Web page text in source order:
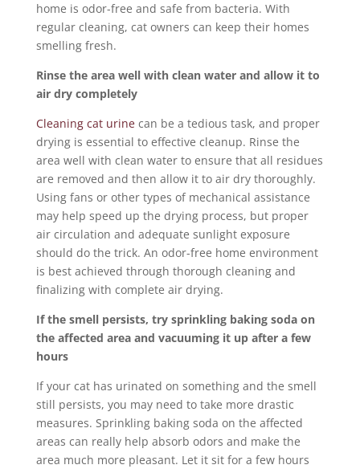
home is odor-free and safe from bacteria. With
regular cleaning, cat owners can keep their homes
smelling fresh.
Rinse the area well with clean water and allow it to
air dry completely
Cleaning cat urinecan be a tedious task, and proper
drying is essential to effective cleanup. Rinse the
area well with clean water to ensure that all residues
are removed and then allow it to air dry thoroughly.
Using fans or other types of mechanical assistance
may help speed up the drying process, but proper
air circulation and adequate sunlight exposure
should do the trick. An odor-free home environment
is best achieved through thorough cleaning and
finalizing with complete air drying.
If the smell persists, try sprinkling baking soda on
the affected area and vacuuming it up after a few
hours
If your cat has urinated on something and the smell
still persists, you may need to take more drastic
measures. Sprinkling baking soda on the affected
areas can really help absorb odors and make the
area much more pleasant. Let it sit for a few hours